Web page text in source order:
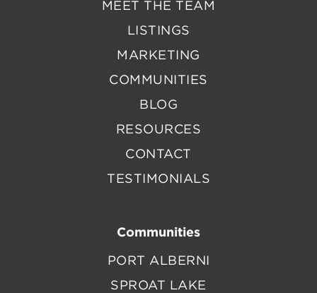
MEET THE TEAM
LISTINGS
MARKETING
COMMUNITIES
BLOG
RESOURCES
CONTACT
TESTIMONIALS
Communities
PORT ALBERNI
SPROAT LAKE